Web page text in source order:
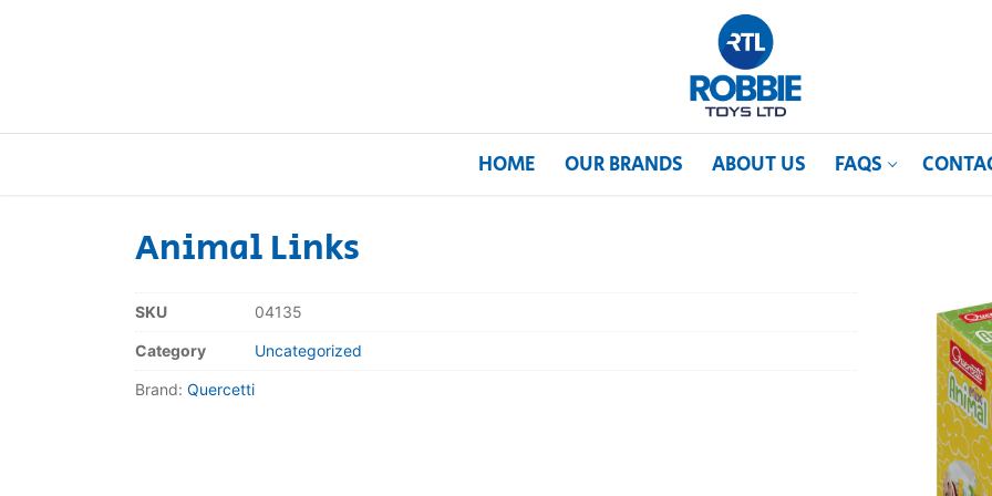
HOME OUR BRANDS ABOUT US FAQS
Our Brands
Animal Links
SKU 04135
Category Uncategorized
Brand: Quercetti